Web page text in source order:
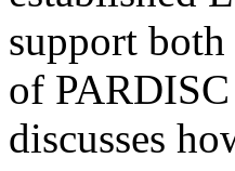
support
of
discusses